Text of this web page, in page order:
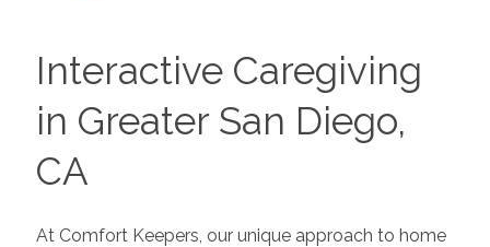
Interactive Caregiving
in Greater San Diego,
CA
At Comfort Keepers, our unique approach to home